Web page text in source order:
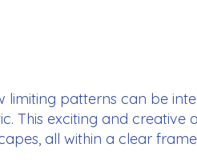
limiting patterns can be
This exciting and
all within a clear